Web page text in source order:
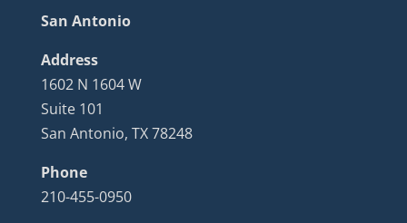
San Antonio
Address
1602 N 1604 W
Suite 101
San Antonio, TX 78248
Phone
210-455-0950